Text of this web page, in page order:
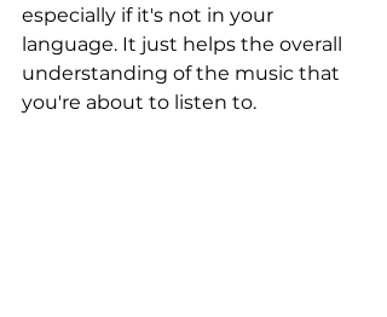
especially if it's not in your
language. It just helps the overall
understanding of the music that
you're about to listen to.